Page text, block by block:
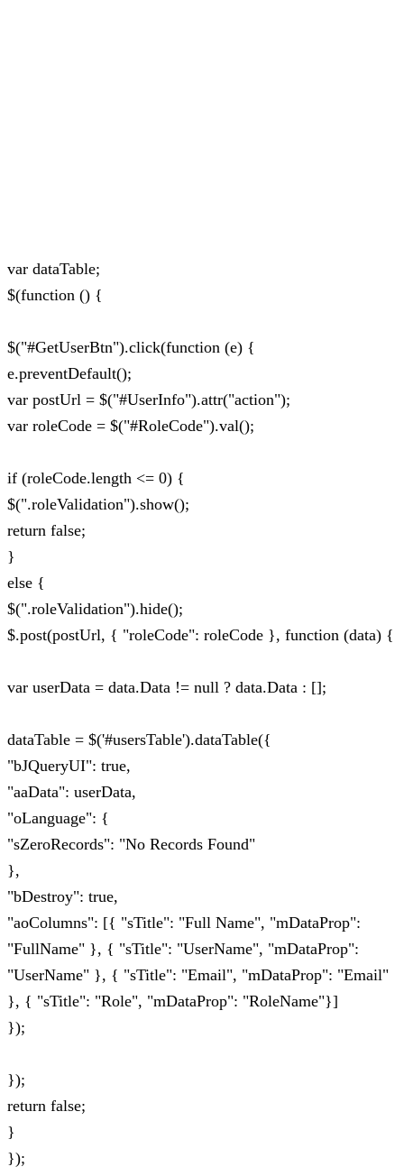
var dataTable;
$(function () {
$("#GetUserBtn").click(function (e) {
e.preventDefault();
var postUrl = $("#UserInfo").attr("action");
var roleCode = $("#RoleCode").val();
if (roleCode.length <= 0) {
$(".roleValidation").show();
return false;
}
else {
$(".roleValidation").hide();
$.post(postUrl, { "roleCode": roleCode }, function (data) {
var userData = data.Data != null ? data.Data : [];
dataTable = $('#usersTable').dataTable({
"bJQueryUI": true,
"aaData": userData,
"oLanguage": {
"sZeroRecords": "No Records Found"
},
"bDestroy": true,
"aoColumns": [{ "sTitle": "Full Name", "mDataProp":
"FullName" }, { "sTitle": "UserName", "mDataProp":
"UserName" }, { "sTitle": "Email", "mDataProp": "Email"
}, { "sTitle": "Role", "mDataProp": "RoleName"}]
});
});
return false;
}
});